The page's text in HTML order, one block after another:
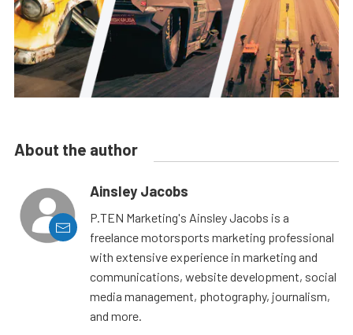
About the author
Ainsley Jacobs
P.TEN Marketing's Ainsley Jacobs is a
freelance motorsports marketing professional
with extensive experience in marketing and
communications, website development, social
media management, photography, journalism,
and more.